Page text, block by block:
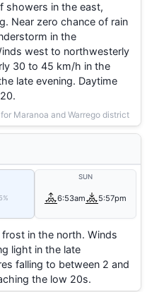
showers in the east,
Near zero chance of rain
in the
west to northwesterly
30 to 45 km/h in the
late evening. Daytime
Maranoa and Warrego district
5%
SUN
6:53am 5:57pm
in the north. Winds
light in the late
falling to between 2 and
the low 20s.